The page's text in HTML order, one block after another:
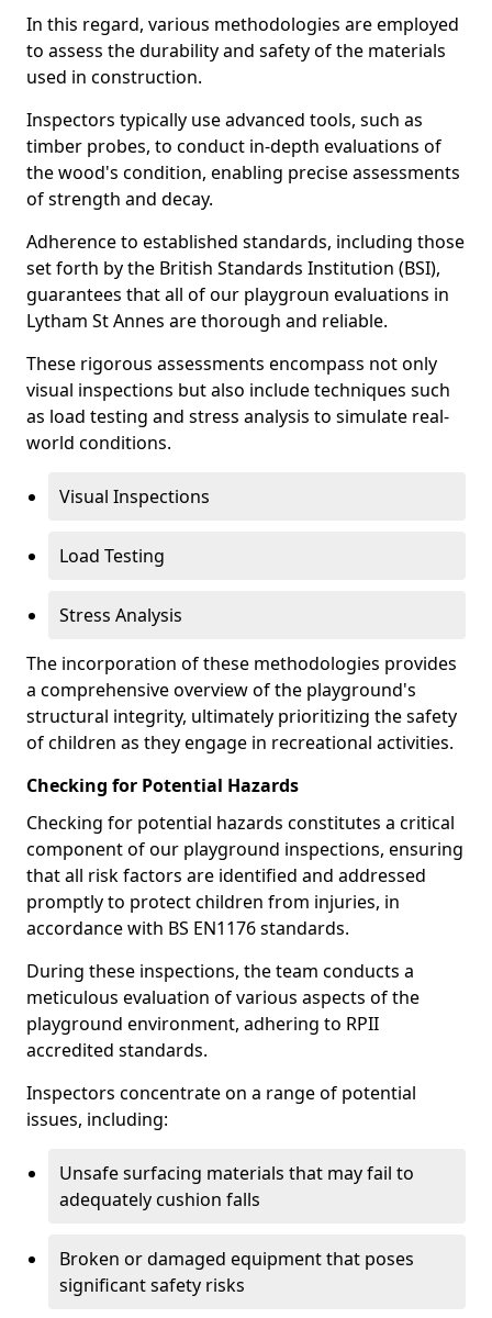
In this regard, various methodologies are employed
to assess the durability and safety of the materials
used in construction.
Inspectors typically use advanced tools, such as
timber probes, to conduct in-depth evaluations of
the wood's condition, enabling precise assessments
of strength and decay.
Adherence to established standards, including those
set forth by the British Standards Institution (BSI),
guarantees that all of our playgroun evaluations in
Lytham St Annes are thorough and reliable.
These rigorous assessments encompass not only
visual inspections but also include techniques such
as load testing and stress analysis to simulate real-
world conditions.
Visual Inspections
Load Testing
Stress Analysis
The incorporation of these methodologies provides
a comprehensive overview of the playground's
structural integrity, ultimately prioritizing the safety
of children as they engage in recreational activities.
Checking for Potential Hazards
Checking for potential hazards constitutes a critical
component of our playground inspections, ensuring
that all risk factors are identified and addressed
promptly to protect children from injuries, in
accordance with BS EN1176 standards.
During these inspections, the team conducts a
meticulous evaluation of various aspects of the
playground environment, adhering to RPII
accredited standards.
Inspectors concentrate on a range of potential
issues, including:
Unsafe surfacing materials that may fail to
adequately cushion falls
Broken or damaged equipment that poses
significant safety risks